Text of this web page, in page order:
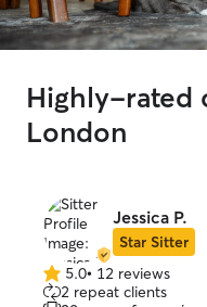
Highly-rated
London
Jessica P.
Star Sitter
5.0
out
5.0• 12 reviews
2 repeat clients